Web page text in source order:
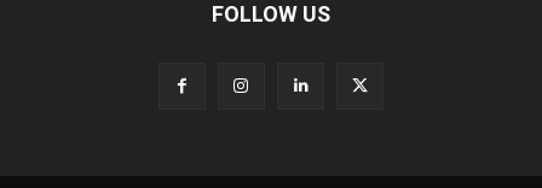
FOLLOW US